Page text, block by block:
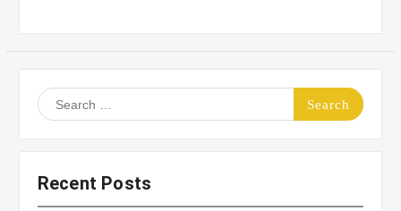
Search
for:
Recent Posts